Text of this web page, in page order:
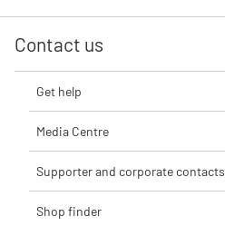
Contact us
Get help
Media Centre
Supporter and corporate contacts
Shop finder